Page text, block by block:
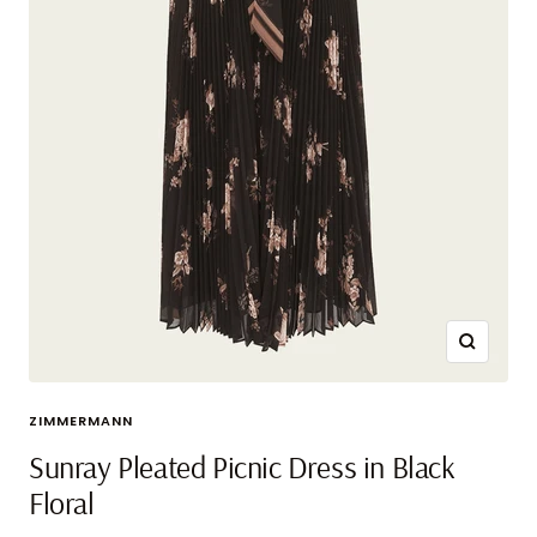
Zoom
ZIMMERMANN
Sunray Pleated Picnic Dress in Black
Floral